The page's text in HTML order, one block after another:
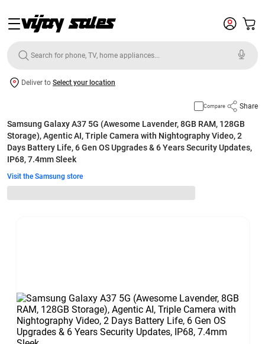
Deliver to Select your location
Compare Share
Samsung Galaxy A37 5G (Awesome Lavender, 8GB RAM, 128GB
Storage), Agentic AI, Triple Camera with Nightography Video, 2
Days Battery Life, 6 Gen OS Upgrades & 6 Years Security Updates,
IP68, 7.4mm Sleek
Visit the Samsung store